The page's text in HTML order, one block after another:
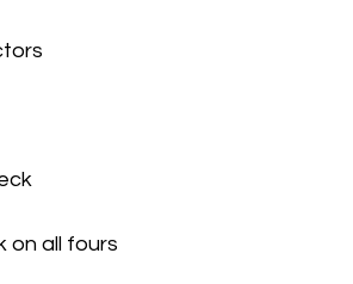
on all fours